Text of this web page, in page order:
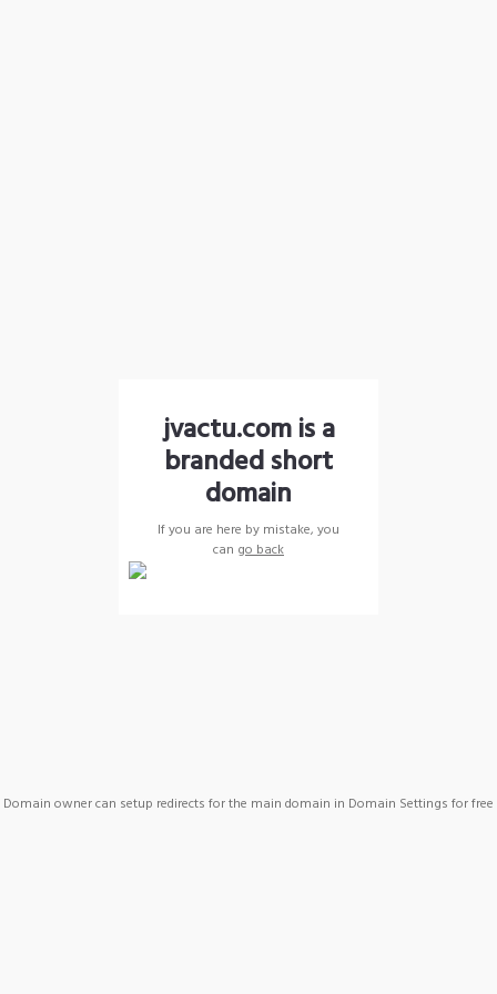
jvactu.com is a
branded short
domain
If you are here by mistake, you
can go back
Domain owner can setup redirects for the main domain in Domain Settings for free